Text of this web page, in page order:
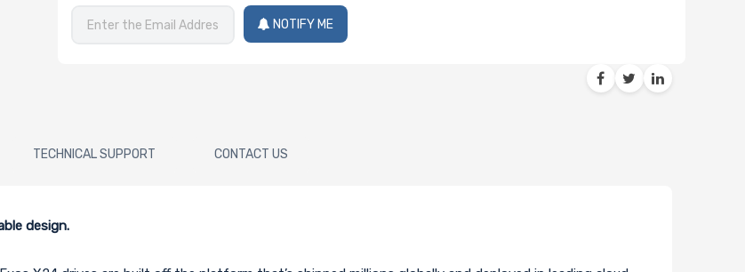
NOTIFY ME
TECHNICAL SUPPORT CONTACT US
design.